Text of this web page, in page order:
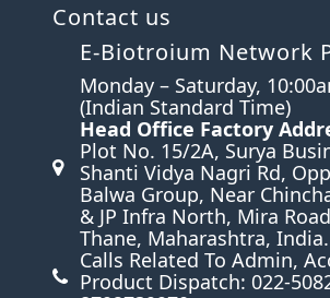
Contact us
E-Biotroium Network
Monday – Saturday,
(Indian Standard Time)
Head Office Factory
Plot No. 15/2A, Surya
Shanti Vidya Nagri Rd,
Balwa Group, Near
& JP Infra North, Mira
Thane, Maharashtra, India.
Calls Related To Admin,
Product Dispatch: 022-